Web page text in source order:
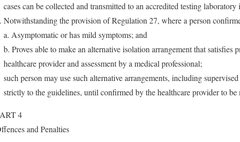
cases can be collected and transmitted to an accredited testing laboratory
Notwithstanding the provision of Regulation 27, where a person
a. Asymptomatic or has mild symptoms; and
b. Proves able to make an alternative isolation arrangement that
healthcare provider and assessment by a medical professional;
such person may use such alternative arrangements, including
strictly to the guidelines, until confirmed by the healthcare provider to
4
and Penalties